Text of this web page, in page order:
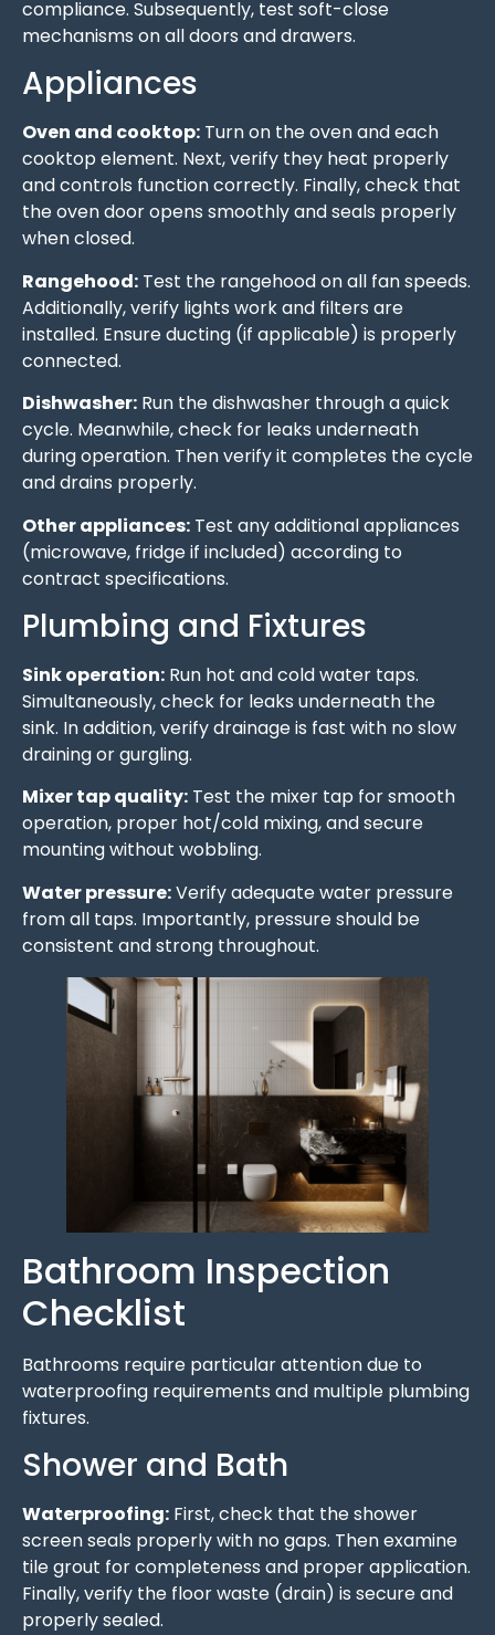
compliance. Subsequently, test soft-close
mechanisms on all doors and drawers.
Appliances
Oven and cooktop: Turn on the oven and each
cooktop element. Next, verify they heat properly
and controls function correctly. Finally, check that
the oven door opens smoothly and seals properly
when closed.
Rangehood: Test the rangehood on all fan speeds.
Additionally, verify lights work and filters are
installed. Ensure ducting (if applicable) is properly
connected.
Dishwasher: Run the dishwasher through a quick
cycle. Meanwhile, check for leaks underneath
during operation. Then verify it completes the cycle
and drains properly.
Other appliances: Test any additional appliances
(microwave, fridge if included) according to
contract specifications.
Plumbing and Fixtures
Sink operation: Run hot and cold water taps.
Simultaneously, check for leaks underneath the
sink. In addition, verify drainage is fast with no slow
draining or gurgling.
Mixer tap quality: Test the mixer tap for smooth
operation, proper hot/cold mixing, and secure
mounting without wobbling.
Water pressure:Verify adequate water pressure
from all taps. Importantly, pressure should be
consistent and strong throughout.
Bathroom Inspection
Checklist
Bathrooms require particular attention due to
waterproofing requirements and multiple plumbing
fixtures.
Shower and Bath
Waterproofing: First, check that the shower
screen seals properly with no gaps. Then examine
tile grout for completeness and proper application.
Finally, verify the floor waste (drain) is secure and
properly sealed.